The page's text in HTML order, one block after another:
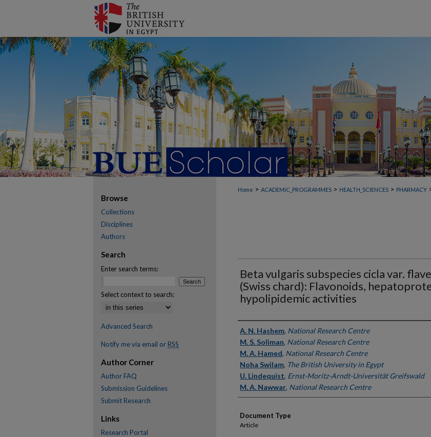
Home > ACADEMIC_PROGRAMMES > HEALTH_SCIENCES > PHARMACY
Beta vulgaris subspecies cicla var.
(Swiss chard): Flavonoids,
hypolipidemic activities
Authors
A. N. Hashem, National Research Centre
M. S. Soliman, National Research Centre
M. A. Hamed, National Research Centre
Noha Swilam, The British University in Egypt
U. Lindequist, Ernst-Moritz-Arndt-Universität Greifswald
M. A. Nawwar, National Research Centre
Document Type
Article
Browse
Collections
Disciplines
Authors
Search
Enter search terms:
Select context to search:
Advanced Search
Notify me via email or RSS
Author Corner
Author FAQ
Submission Guidelines
Submit Research
Links
Research Portal